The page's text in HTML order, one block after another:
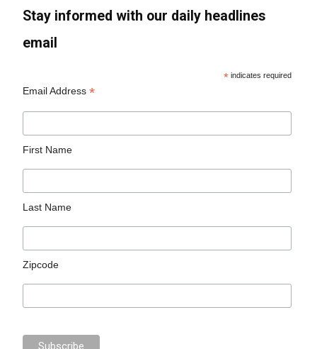
Stay informed with our daily headlines
email
* indicates required
Email Address*
First Name
Last Name
Zipcode